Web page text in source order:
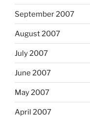
September 2007
August 2007
July 2007
June 2007
May 2007
April 2007